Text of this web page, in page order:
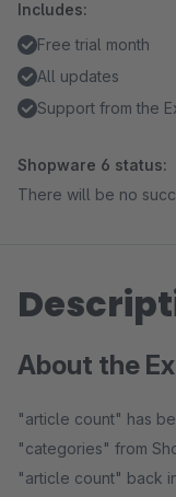
Includes:
Free trial month
All updates
Support from the
Shopware 6 status:
There will be no
About the
"article count" has
"categories" from
"article count" back